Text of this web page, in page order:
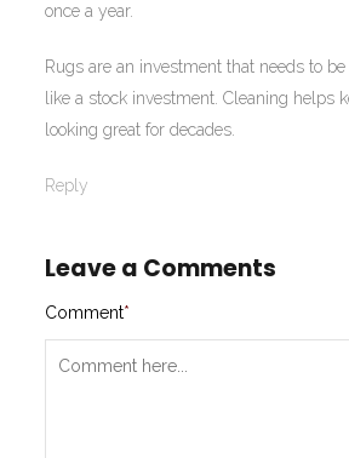
once a year.
Rugs are an investment that needs to
like a stock investment. Cleaning helps
looking great for decades.
Reply
Leave a Comments
Comment*